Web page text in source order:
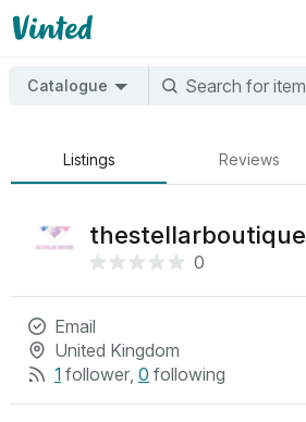
Catalogue
Listings Reviews
thestellarboutique
0
Email
United Kingdom
1 follower, 0 following